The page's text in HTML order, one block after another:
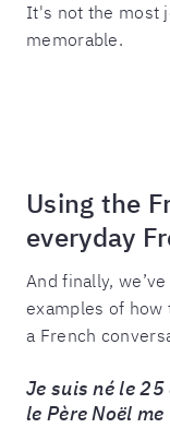
It's not the most
memorable.
Using the
everyday
And finally,
examples of how
a French
Je suis né le
le Père Noël